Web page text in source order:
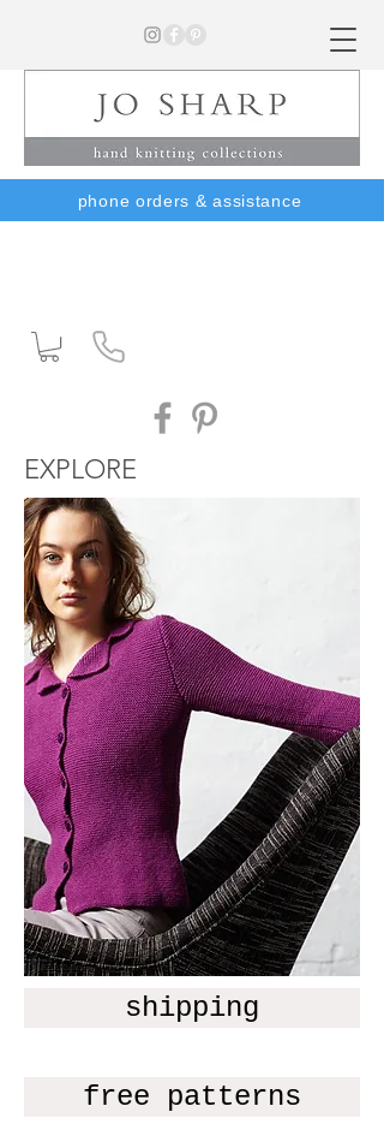
phone orders & assistance
EXPLORE
shipping
free patterns